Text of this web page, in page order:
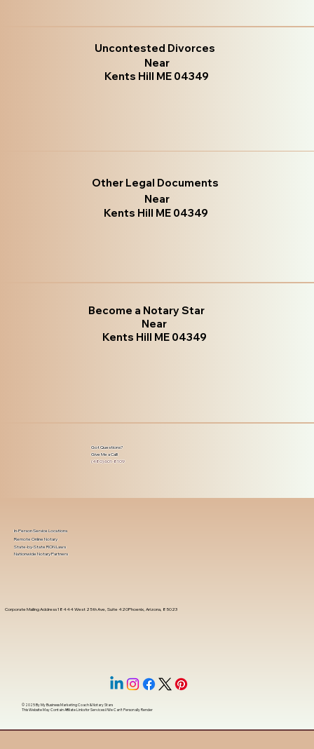
Uncontested Divorces
Near
Kents Hill ME 04349
Other Legal Documents
Near
Kents Hill ME 04349
Become a Notary Star
Near
Kents Hill ME 04349
Got Questions?
Give Me a Call!
(480) 601-8109
Corporate Mailing Address 18444 West 25th Ave, Suite 420Phoenix, Arizona, 85023
In-Person Service Locations
Remote Online Notary
State-by-State RON Laws
Nationwide Notary Partners
© 2025 ByMy Business Marketing Coach&Notary Stars
This Website May Contain Affiliate Links for Services I/We Can't Personally Render